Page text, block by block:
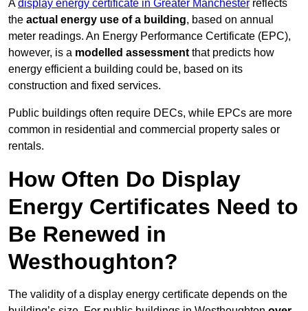
Adisplay energy certificate in Greater Manchester reflects
the actual energy use of a building, based on annual
meter readings. An Energy Performance Certificate (EPC),
however, is a modelled assessment that predicts how
energy efficient a building could be, based on its
construction and fixed services.
Public buildings often require DECs, while EPCs are more
common in residential and commercial property sales or
rentals.
How Often Do Display
Energy Certificates Need to
Be Renewed in
Westhoughton?
The validity of a display energy certificate depends on the